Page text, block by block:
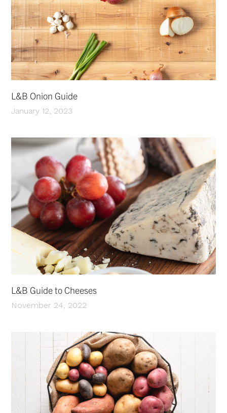
L&B Onion Guide
January 12, 2023
L&B Guide to Cheeses
November 24, 2022